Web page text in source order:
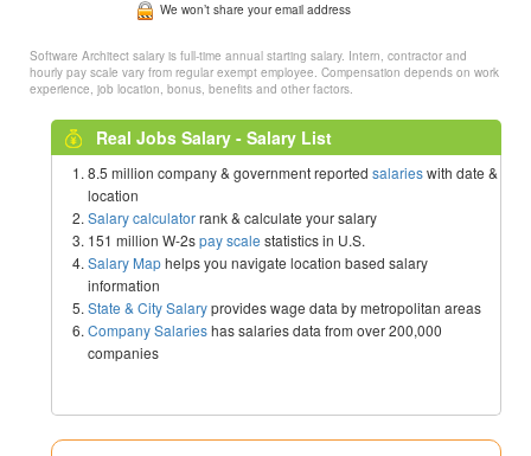
We won’t share your email address
Software Architect salary is full-time annual starting salary. Intern, contractor and
hourly pay scale vary from regular exempt employee. Compensation depends on work
experience, job location, bonus, benefits and other factors.
Real Jobs Salary - Salary List
8.5 million company & government reported salarieswith date &
location
Salary calculatorrank & calculate your salary
151 million W-2spay scale statistics in U.S.
Salary Maphelps you navigate location based salary
information
State & City Salaryprovides wage data by metropolitan areas
Company Salarieshas salaries data from over 200,000
companies